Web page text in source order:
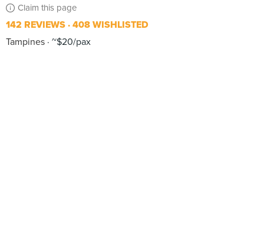
Claim this page
142 REVIEWS 408 WISHLISTED
Tampines ~$20/pax